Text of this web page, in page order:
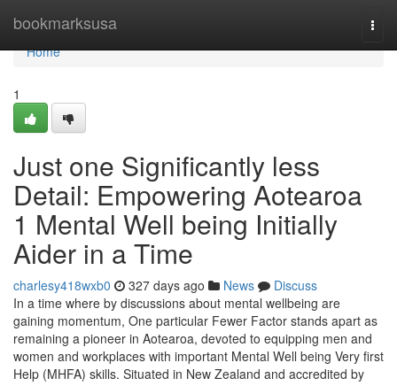
bookmarksusa
Home
Home
1
Just one Significantly less
Detail: Empowering Aotearoa
1 Mental Well being Initially
Aider in a Time
charlesy418wxb0 327 days ago News
Discuss
In a time where by discussions about mental wellbeing are
gaining momentum, One particular Fewer Factor stands apart as
remaining a pioneer in Aotearoa, devoted to equipping men and
women and workplaces with important Mental Well being Very first
Help (MHFA) skills. Situated in New Zealand and accredited by